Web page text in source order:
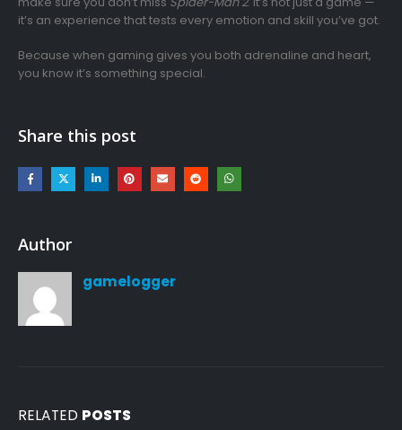
it’s an experience that tests every emotion and skill you’ve got.
Because when gaming gives you both adrenaline and heart,
you know it’s something special.
Share this post
Author
gamelogger
RELATED POSTS